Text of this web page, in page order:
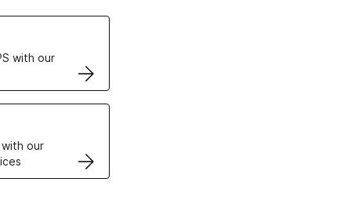
with our
our